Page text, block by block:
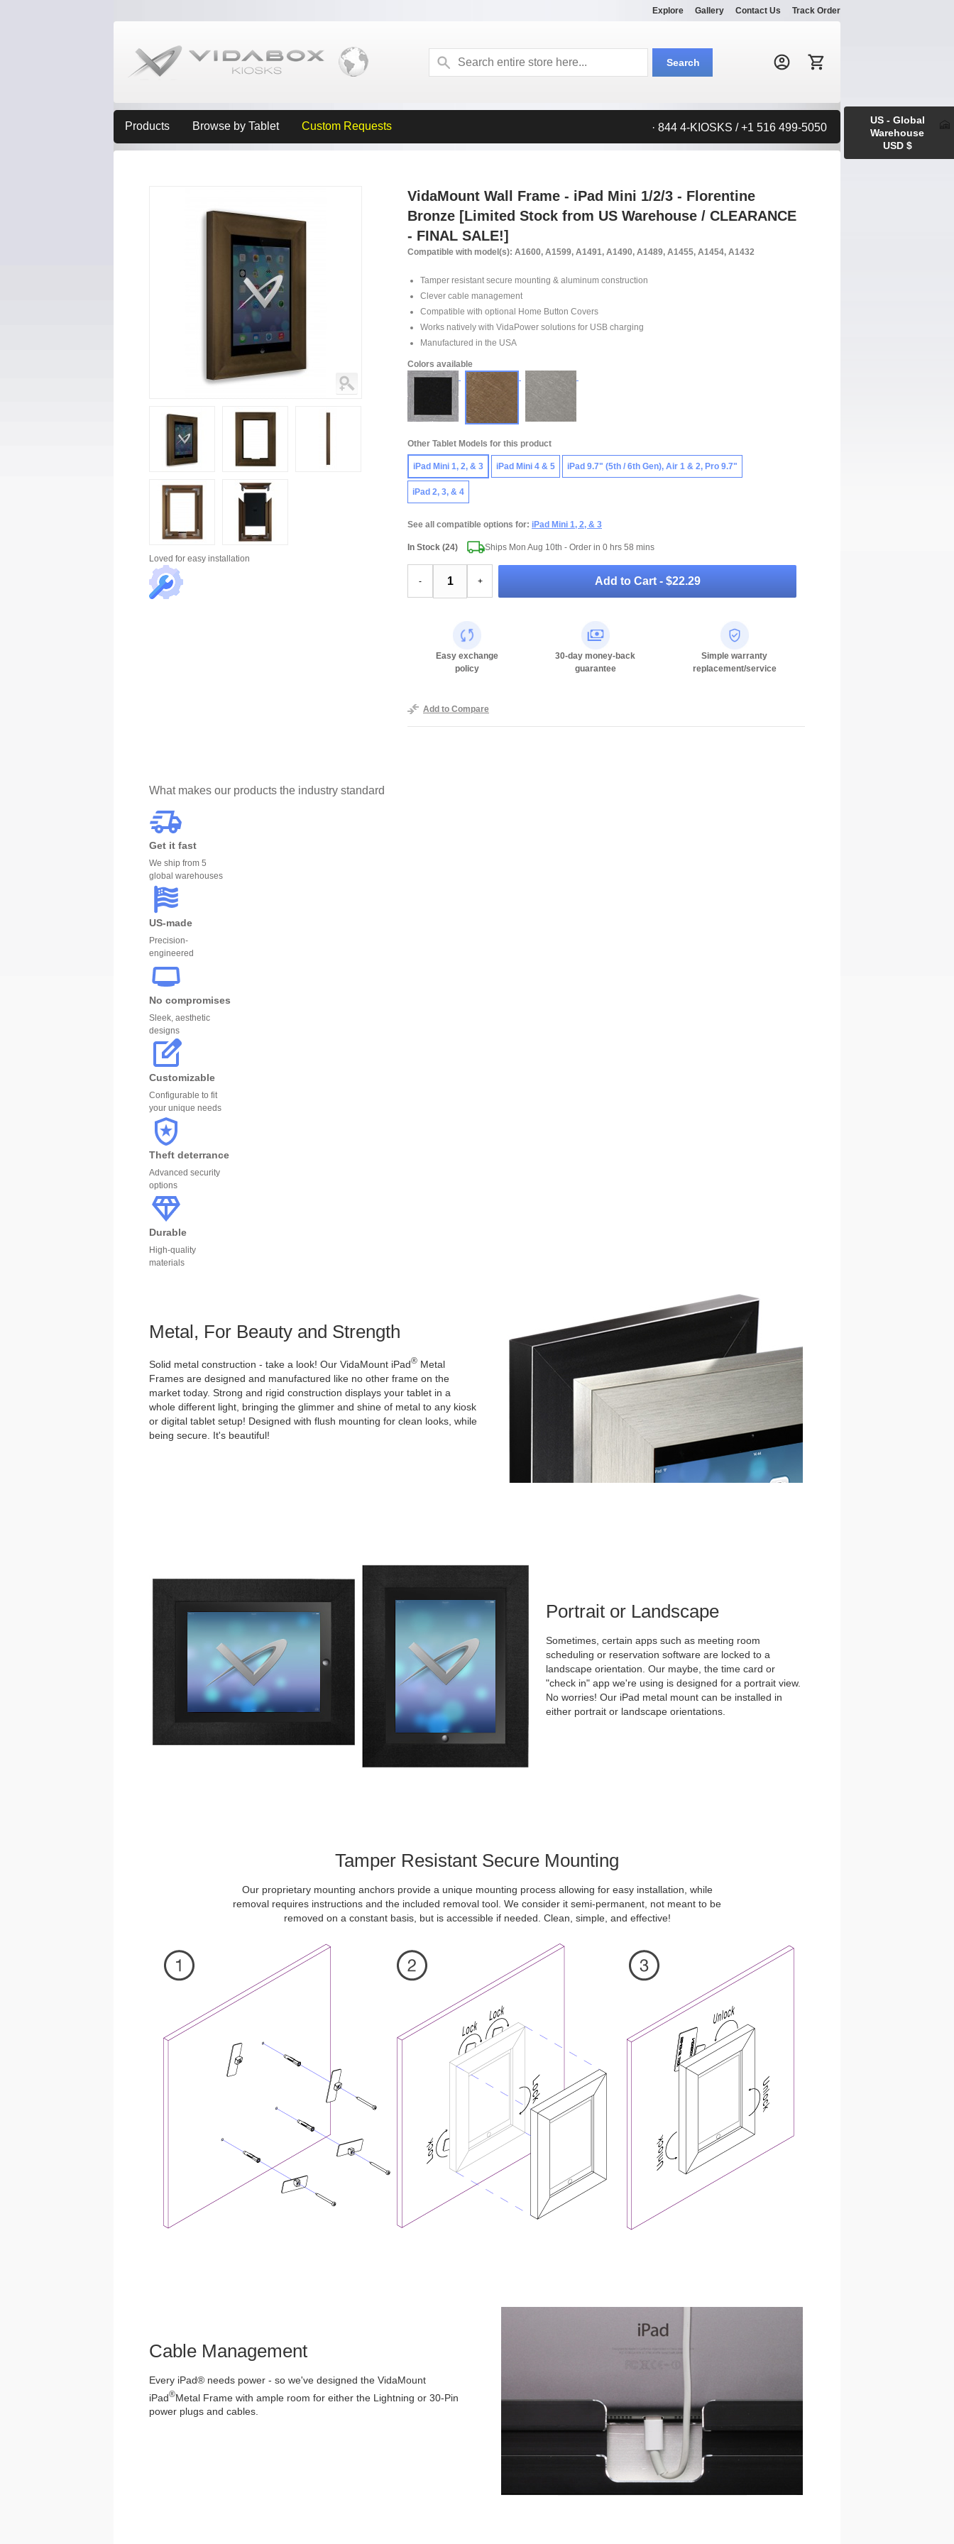
Explore Gallery Contact Us Track Order
Search:
Search
Products Browse by Tablet Custom Requests · 844 4-KIOSKS / +1 516 499-5050
VidaMount Wall Frame - iPad Mini 1/2/3 - Florentine
Bronze [Limited Stock from US Warehouse / CLEARANCE
- FINAL SALE!]
Compatible with model(s): A1600, A1599, A1491, A1490, A1489, A1455, A1454, A1432
Tamper resistant secure mounting & aluminum construction
Clever cable management
Compatible with optional Home Button Covers
Works natively with VidaPower solutions for USB charging
Manufactured in the USA
Colors available
Other Tablet Models for this product
iPad Mini 1, 2, & 3 iPad Mini 4 & 5 iPad 9.7" (5th / 6th Gen), Air 1 & 2, Pro 9.7"
iPad 2, 3, & 4
See all compatible options for: iPad Mini 1, 2, & 3
In Stock (24) Ships Mon Aug 10th - Order in 0 hrs 58 mins
- + Add to Cart - $22.29
Easy exchange
policy
30-day money-back
guarantee
Simple warranty
replacement/service
Add to Compare
Loved for easy installation
What makes our products the industry standard
Get it fast
We ship from 5
global warehouses
US-made
Precision-
engineered
No compromises
Sleek, aesthetic
designs
Customizable
Configurable to fit
your unique needs
Theft deterrance
Advanced security
options
Durable
High-quality
materials
Metal, For Beauty and Strength
Solid metal construction - take a look! Our VidaMount iPad® Metal
Frames are designed and manufactured like no other frame on the
market today. Strong and rigid construction displays your tablet in a
whole different light, bringing the glimmer and shine of metal to any kiosk
or digital tablet setup! Designed with flush mounting for clean looks, while
being secure. It's beautiful!
Portrait or Landscape
Sometimes, certain apps such as meeting room
scheduling or reservation software are locked to a
landscape orientation. Our maybe, the time card or
"check in" app we're using is designed for a portrait view.
No worries! Our iPad metal mount can be installed in
either portrait or landscape orientations.
Tamper Resistant Secure Mounting
Our proprietary mounting anchors provide a unique mounting process allowing for easy installation, while
removal requires instructions and the included removal tool. We consider it semi-permanent, not meant to be
removed on a constant basis, but is accessible if needed. Clean, simple, and effective!
Cable Management
Every iPad® needs power - so we've designed the VidaMount
iPad®Metal Frame with ample room for either the Lightning or 30-Pin
power plugs and cables.
US - Global
Warehouse
USD $